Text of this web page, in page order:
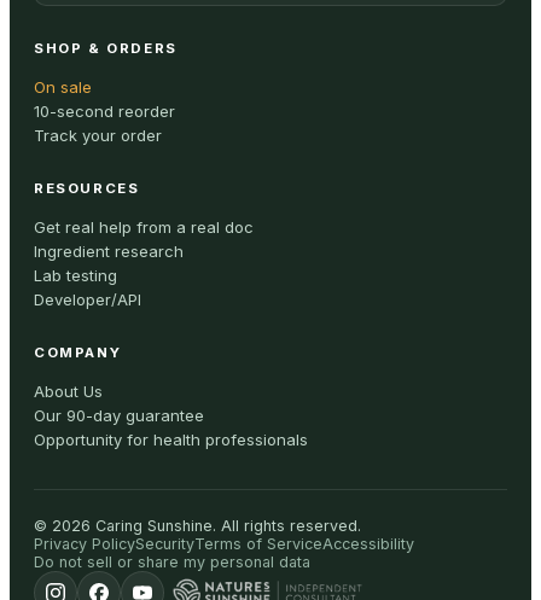
SHOP & ORDERS
On sale
10-second reorder
Track your order
RESOURCES
Get real help from a real doc
Ingredient research
Lab testing
Developer/API
COMPANY
About Us
Our 90-day guarantee
Opportunity for health professionals
© 2026 Caring Sunshine. All rights reserved.
Privacy PolicySecurityTerms of ServiceAccessibility
Do not sell or share my personal data